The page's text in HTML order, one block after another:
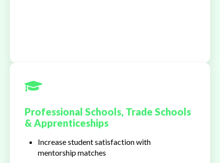
Professional Schools, Trade Schools
& Apprenticeships
Increase student satisfaction with
mentorship matches